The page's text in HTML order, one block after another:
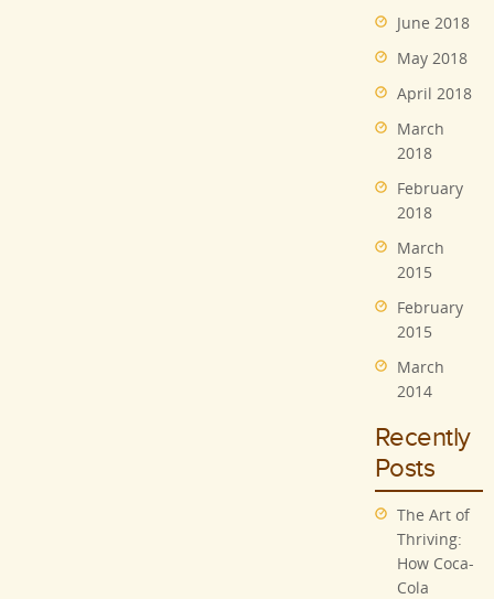
June 2018
May 2018
April 2018
March
2018
February
2018
March
2015
February
2015
March
2014
Recently
Posts
The Art of
Thriving:
How Coca-
Cola